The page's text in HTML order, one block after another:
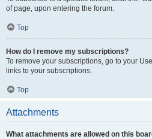
of page, upon entering the forum.
Top
How do I remove my subscriptions?
To remove your subscriptions, go to your
links to your subscriptions.
Top
Attachments
What attachments are allowed on this